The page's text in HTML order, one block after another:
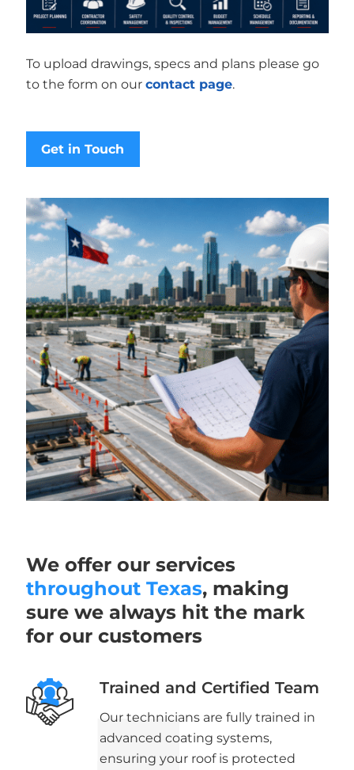
To upload drawings, specs and plans please go
to the form on our contact page.
Get in Touch
We offer our services
throughout Texas, making
sure we always hit the mark
for our customers
Trained and Certified Team
Our technicians are fully trained in
advanced coating systems,
ensuring your roof is protected